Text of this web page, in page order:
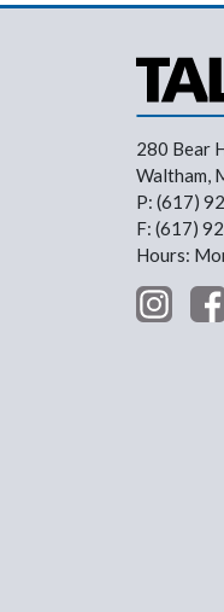
280 Bear
Waltham,
P: (617)
F: (617)
Hours: